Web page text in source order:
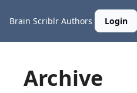
Brain Scriblr Authors Login
Archive